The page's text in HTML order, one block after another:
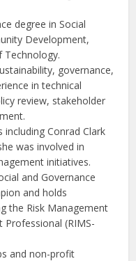
degree in Social
Development,
Technology.
governance,
in technical
review, stakeholder
Conrad Clark
was involved in
initiatives.
and Governance
and holds
the Risk Management
Professional (RIMS-
and non-profit